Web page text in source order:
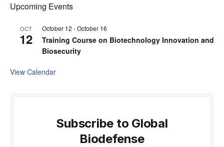
Upcoming Events
OCT
12
October 12 -October 16
Training Course on Biotechnology Innovation and
Biosecurity
View Calendar
Subscribe to Global
Biodefense